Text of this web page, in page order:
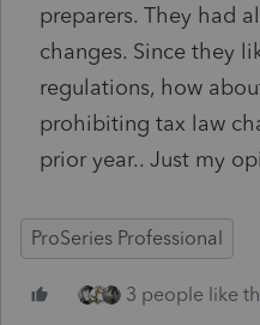
preparers. They had
changes. Since they
regulations, how
prohibiting tax law
prior year.. Just my
ProSeries Professional
3 people like